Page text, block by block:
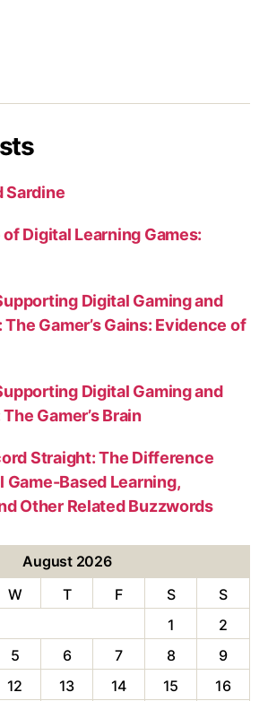
Sardine
Digital Learning Games:
Digital Gaming and
Gamer’s Gains: Evidence of
Digital Gaming and
Gamer’s Brain
Straight: The Difference
Game-Based Learning,
Other Related Buzzwords
August 2026
W T F S
S
1
2
5 6 7 8
9
12 13 14 15
16